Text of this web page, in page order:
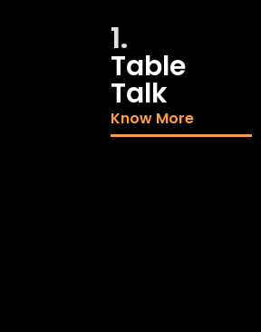
1.
Table
Talk
Know More